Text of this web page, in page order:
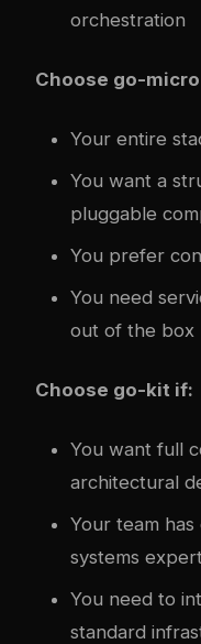
orchestration
Choose go-
Your entire
You want a
pluggable
You prefer
You need
out of the box
Choose go-kit if:
You want full
architectural
Your team
systems
You need to
standard